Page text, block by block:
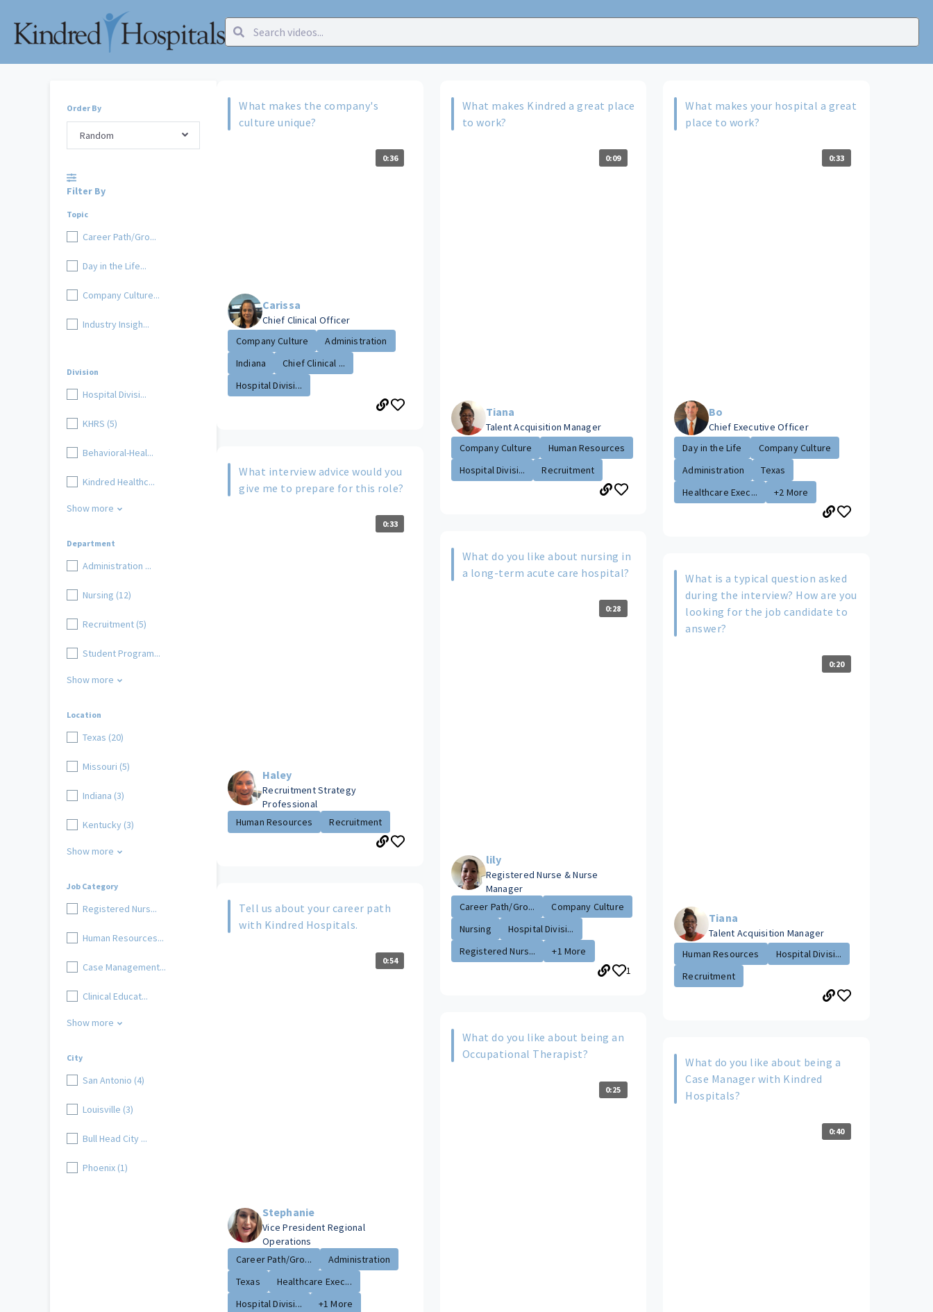
Order By
Random
Filter By
Topic
Career Path/Gro...
Day in the Life...
Company Culture...
Industry Insigh...
Division
Hospital Divisi...
KHRS (5)
Behavioral-Heal...
Kindred Healthc...
Show more
Department
Administration ...
Nursing (12)
Recruitment (5)
Student Program...
Show more
Location
Texas (20)
Missouri (5)
Indiana (3)
Kentucky (3)
Show more
Job Category
Registered Nurs...
Human Resources...
Case Management...
Clinical Educat...
Show more
City
San Antonio (4)
Louisville (3)
Bull Head City ...
Phoenix (1)
What makes the company's
culture unique?
0:36
Carissa
Chief Clinical Officer
Company Culture
Administration
Indiana
Chief Clinical ...
Hospital Divisi...
What interview advice would you
give me to prepare for this role?
0:33
Haley
Recruitment Strategy
Professional
Human Resources
Recruitment
Tell us about your career path
with Kindred Hospitals.
0:54
Stephanie
Vice President Regional
Operations
Career Path/Gro...
Administration
Texas
Healthcare Exec...
Hospital Divisi...
+1 More
What makes Kindred a great place
to work?
0:09
Tiana
Talent Acquisition Manager
Company Culture
Human Resources
Hospital Divisi...
Recruitment
What do you like about nursing in
a long-term acute care hospital?
0:28
lily
Registered Nurse & Nurse
Manager
Career Path/Gro...
Company Culture
Nursing
Hospital Divisi...
Registered Nurs...
+1 More
1
What do you like about being an
Occupational Therapist?
0:25
What makes your hospital a great
place to work?
0:33
Bo
Chief Executive Officer
Day in the Life
Company Culture
Administration
Texas
Healthcare Exec...
+2 More
What is a typical question asked
during the interview? How are you
looking for the job candidate to
answer?
0:20
Tiana
Talent Acquisition Manager
Human Resources
Hospital Divisi...
Recruitment
What do you like about being a
Case Manager with Kindred
Hospitals?
0:40